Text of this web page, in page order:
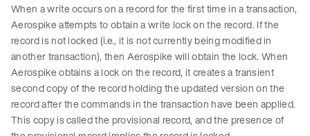
When a write occurs on a record for the first time in a transaction,
Aerospike attempts to obtain a write lock on the record. If the
record is not locked (i.e., it is not currently being modified in
another transaction), then Aerospike will obtain the lock. When
Aerospike obtains a lock on the record, it creates a transient
second copy of the record holding the updated version on the
record after the commands in the transaction have been applied.
This copy is called the provisional record, and the presence of